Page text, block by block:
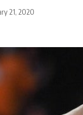
21, 2020